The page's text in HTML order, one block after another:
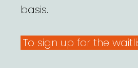
basis.
To sign up for the